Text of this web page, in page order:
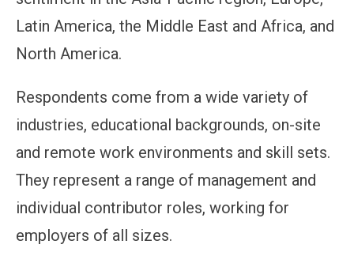
Latin America, the Middle East and Africa, and
North America.
Respondents come from a wide variety of
industries, educational backgrounds, on-site
and remote work environments and skill sets.
They represent a range of management and
individual contributor roles, working for
employers of all sizes.